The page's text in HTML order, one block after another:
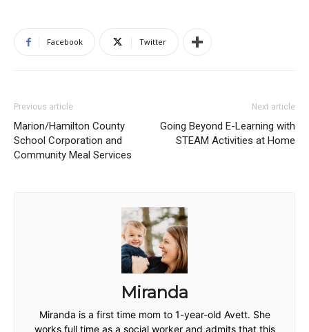
Facebook Twitter
Previous article
Marion/Hamilton County
School Corporation and
Community Meal Services
Next article
Going Beyond E-Learning with
STEAM Activities at Home
Miranda
Miranda is a first time mom to 1-year-old Avett. She
works full time as a social worker and admits that this